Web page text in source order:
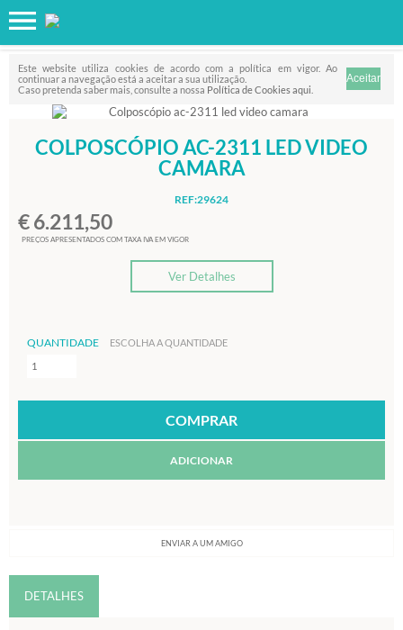
Este website utiliza cookies de acordo com a política em vigor. Ao
continuar a navegação está a aceitar a sua utilização.
Caso pretenda saber mais, consulte a nossa Política de Cookies aqui
COLPOSCÓPIO AC-2311 LED VIDEO
CAMARA
REF:29624
€ 6.211,50
PREÇOS APRESENTADOS COM TAXA IVA EM VIGOR
Ver Detalhes
QUANTIDADE ESCOLHA A QUANTIDADE
ADICIONAR
ENVIAR A UM AMIGO
DETALHES